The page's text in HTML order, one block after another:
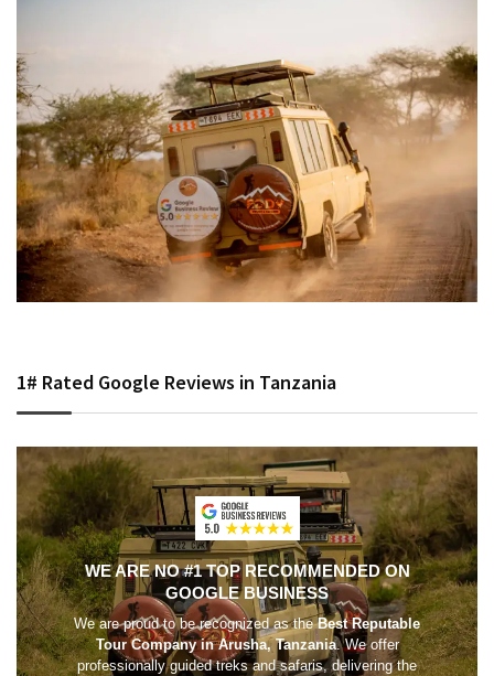
1# Rated Google Reviews in Tanzania
WE ARE NO #1 TOP RECOMMENDED ON
GOOGLE BUSINESS
We are proud to be recognized as theBest Reputable
Tour Company in Arusha, Tanzania. We offer
professionally guided treks and safaris, delivering the